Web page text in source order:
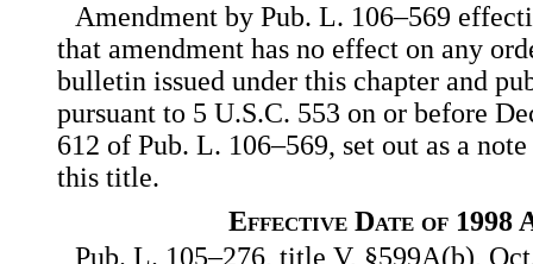
Amendment by Pub. L. 106–569
that amendment has no effect on any
bulletin issued under this chapter and
pursuant to 5 U.S.C. 553 on or before
612 of Pub. L. 106–569, set out as a
this title.
Effective Date of 1998
Pub. L. 105–276, title V, §599A(b),